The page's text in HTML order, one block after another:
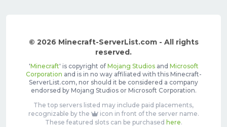
© 2026 Minecraft-ServerList.com - All rights
reserved.
'Minecraft' is copyright of Mojang Studiosand Microsoft
Corporation and is in no way affiliated with this Minecraft-
ServerList.com, nor should it be considered a company
endorsed by Mojang Studios or Microsoft Corporation.
The top servers listed may include paid placements,
recognizable by the
icon in front of the server name.
These featured slots can be purchased here.